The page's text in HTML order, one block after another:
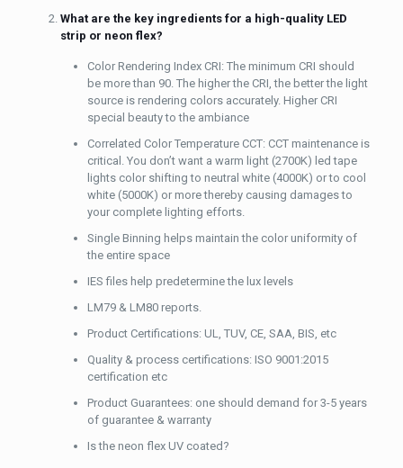
What are the key ingredients for a high-quality LED
strip or neon flex?
Color Rendering Index CRI: The minimum CRI should
be more than 90. The higher the CRI, the better the light
source is rendering colors accurately. Higher CRI
special beauty to the ambiance
Correlated Color Temperature CCT: CCT maintenance is
critical. You don’t want a warm light (2700K) led tape
lights color shifting to neutral white (4000K) or to cool
white (5000K) or more thereby causing damages to
your complete lighting efforts.
Single Binning helps maintain the color uniformity of
the entire space
IES files help predetermine the lux levels
LM79 & LM80 reports.
Product Certifications: UL, TUV, CE, SAA, BIS, etc
Quality & process certifications: ISO 9001:2015
certification etc
Product Guarantees: one should demand for 3-5 years
of guarantee & warranty
Is the neon flex UV coated?